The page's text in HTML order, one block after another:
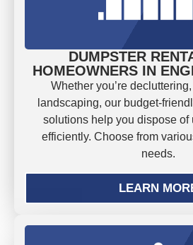
DUMPSTER
HOMEOWNERS IN
Whether you’re
landscaping, our budget-
solutions help you dispose of
efficiently. Choose from
needs.
LEARN